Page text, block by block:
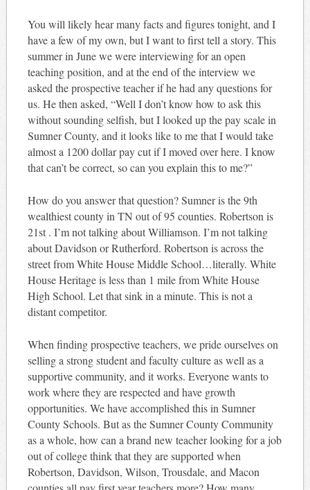
You will likely hear many facts and figures tonight, and I
have a few of my own, but I want to first tell a story. This
summer in June we were interviewing for an open
teaching position, and at the end of the interview we
asked the prospective teacher if he had any questions for
us. He then asked, “Well I don’t know how to ask this
without sounding selfish, but I looked up the pay scale in
Sumner County, and it looks like to me that I would take
almost a 1200 dollar pay cut if I moved over here. I know
that can’t be correct, so can you explain this to me?”
How do you answer that question? Sumner is the 9th
wealthiest county in TN out of 95 counties. Robertson is
21st . I’m not talking about Williamson. I’m not talking
about Davidson or Rutherford. Robertson is across the
street from White House Middle School…literally. White
House Heritage is less than 1 mile from White House
High School. Let that sink in a minute. This is not a
distant competitor.
When finding prospective teachers, we pride ourselves on
selling a strong student and faculty culture as well as a
supportive community, and it works. Everyone wants to
work where they are respected and have growth
opportunities. We have accomplished this in Sumner
County Schools. But as the Sumner County Community
as a whole, how can a brand new teacher looking for a job
out of college think that they are supported when
Robertson, Davidson, Wilson, Trousdale, and Macon